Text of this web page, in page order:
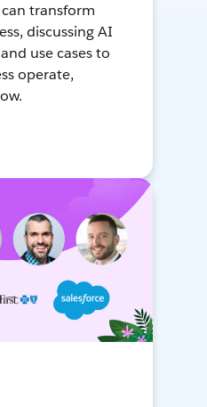
transform
discussing AI
use cases to
operate,